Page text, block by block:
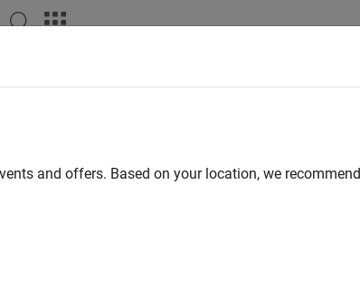
and offers. Based on your location, we recommend